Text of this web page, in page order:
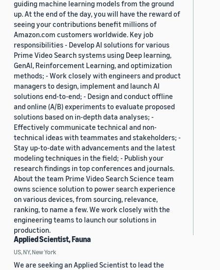
guiding machine learning models from the ground
up. At the end of the day, you will have the reward of
seeing your contributions benefit millions of
Amazon.com customers worldwide. Key job
responsibilities - Develop AI solutions for various
Prime Video Search systems using Deep learning,
GenAI, Reinforcement Learning, and optimization
methods; - Work closely with engineers and product
managers to design, implement and launch AI
solutions end-to-end; - Design and conduct offline
and online (A/B) experiments to evaluate proposed
solutions based on in-depth data analyses; -
Effectively communicate technical and non-
technical ideas with teammates and stakeholders; -
Stay up-to-date with advancements and the latest
modeling techniques in the field; - Publish your
research findings in top conferences and journals.
About the team Prime Video Search Science team
owns science solution to power search experience
on various devices, from sourcing, relevance,
ranking, to name a few. We work closely with the
engineering teams to launch our solutions in
production.
Applied Scientist, Fauna
US, NY, New York
We are seeking an Applied Scientist to lead the